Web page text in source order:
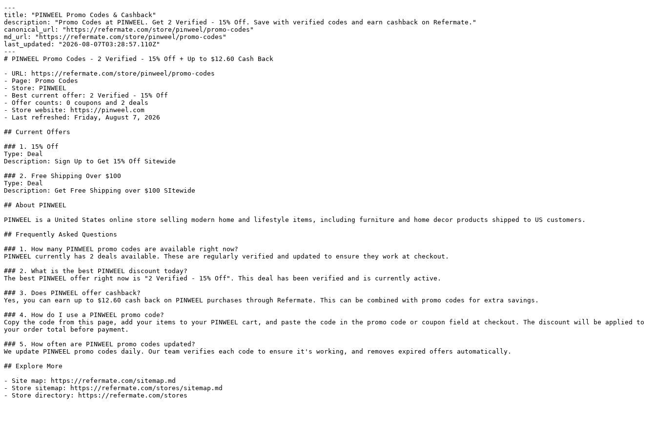
---
title: "PINWEEL Promo Codes & Cashback"
description: "Promo Codes at PINWEEL. Get 2 Verified - 15% Off. Save with verified codes and earn cashback on Refermate."
canonical_url: "https://refermate.com/store/pinweel/promo-codes"
md_url: "https://refermate.com/store/pinweel/promo-codes"
last_updated: "2026-08-07T03:28:57.110Z"
---
# PINWEEL Promo Codes - 2 Verified - 15% Off + Up to $12.60 Cash Back
- URL: https://refermate.com/store/pinweel/promo-codes
- Page: Promo Codes
- Store: PINWEEL
- Best current offer: 2 Verified - 15% Off
- Offer counts: 0 coupons and 2 deals
- Store website: https://pinweel.com
- Last refreshed: Friday, August 7, 2026
## Current Offers
### 1. 15% Off
Type: Deal
Description: Sign Up to Get 15% Off Sitewide
### 2. Free Shipping Over $100
Type: Deal
Description: Get Free Shipping over $100 SItewide
## About PINWEEL
PINWEEL is a United States online store selling modern home and lifestyle items, including furniture and home decor products shipped to US customers.
## Frequently Asked Questions
### 1. How many PINWEEL promo codes are available right now?
PINWEEL currently has 2 deals available. These are regularly verified and updated to ensure they work at checkout.
### 2. What is the best PINWEEL discount today?
The best PINWEEL offer right now is "2 Verified - 15% Off". This deal has been verified and is currently active.
### 3. Does PINWEEL offer cashback?
Yes, you can earn up to $12.60 cash back on PINWEEL purchases through Refermate. This can be combined with promo codes for extra savings.
### 4. How do I use a PINWEEL promo code?
Copy the code from this page, add your items to your PINWEEL cart, and paste the code in the promo code or coupon field at checkout. The discount will be applied to
your order total before payment.
### 5. How often are PINWEEL promo codes updated?
We update PINWEEL promo codes daily. Our team verifies each code to ensure it's working, and removes expired offers automatically.
## Explore More
- Site map: https://refermate.com/sitemap.md
- Store sitemap: https://refermate.com/stores/sitemap.md
- Store directory: https://refermate.com/stores